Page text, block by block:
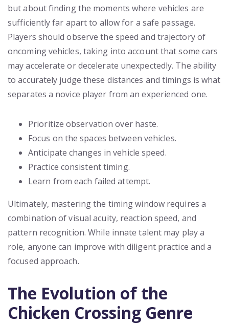
but about finding the moments where vehicles are
sufficiently far apart to allow for a safe passage.
Players should observe the speed and trajectory of
oncoming vehicles, taking into account that some cars
may accelerate or decelerate unexpectedly. The ability
to accurately judge these distances and timings is what
separates a novice player from an experienced one.
Prioritize observation over haste.
Focus on the spaces between vehicles.
Anticipate changes in vehicle speed.
Practice consistent timing.
Learn from each failed attempt.
Ultimately, mastering the timing window requires a
combination of visual acuity, reaction speed, and
pattern recognition. While innate talent may play a
role, anyone can improve with diligent practice and a
focused approach.
The Evolution of the
Chicken Crossing Genre